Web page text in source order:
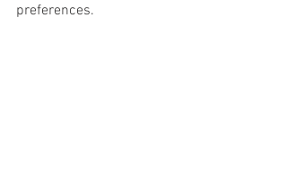
preferences.